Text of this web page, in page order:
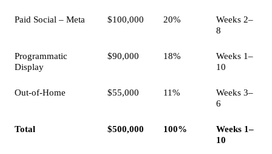
Paid Social – Meta $100,000 20%
Weeks 2–
8
Programmatic
Display
$90,000 18%
Weeks 1–
10
Out-of-Home $55,000 11%
Weeks 3–
6
Total $500,000 100%
Weeks 1–
10